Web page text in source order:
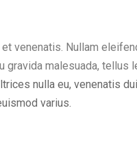
venenatis. Nullam
gravida malesuada, tellus
nulla eu, venenatis
varius.